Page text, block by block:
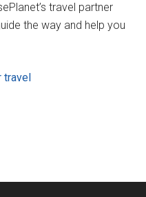
travel partner
the way and help you
travel